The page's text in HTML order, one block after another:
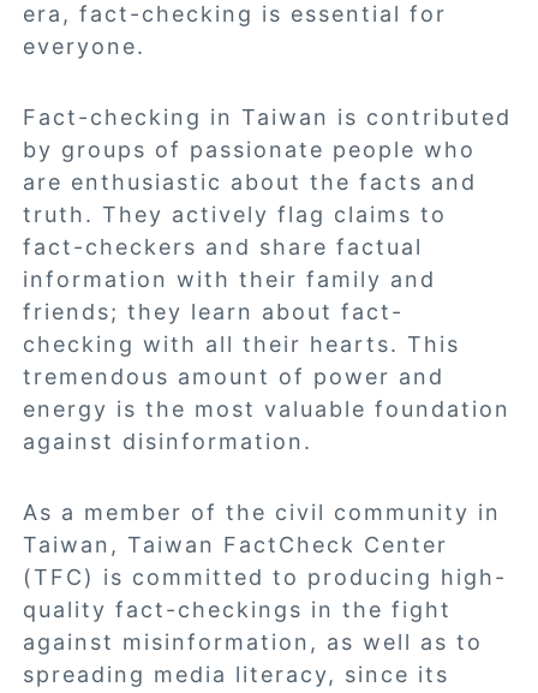
era, fact-checking is essential for
everyone.
Fact-checking in Taiwan is contributed
by groups of passionate people who
are enthusiastic about the facts and
truth. They actively flag claims to
fact-checkers and share factual
information with their family and
friends; they learn about fact-
checking with all their hearts. This
tremendous amount of power and
energy is the most valuable foundation
against disinformation.
As a member of the civil community in
Taiwan, Taiwan FactCheck Center
(TFC) is committed to producing high-
quality fact-checkings in the fight
against misinformation, as well as to
spreading media literacy, since its